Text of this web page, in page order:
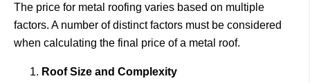
The price for metal roofing varies based on multiple
factors. A number of distinct factors must be considered
when calculating the final price of a metal roof.
Roof Size and Complexity